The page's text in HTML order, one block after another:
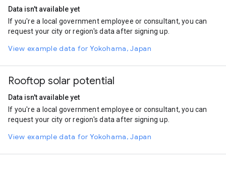
Automobile
On foot
4.82
Bus
0.81
Cycling
0.7
Data isn't available yet
If you're a local government employee or consultant, you can
request your city or region's data after signing up.
View example data for Yokohama, Japan
Rooftop solar potential
Data isn't available yet
If you're a local government employee or consultant, you can
request your city or region's data after signing up.
View example data for Yokohama, Japan